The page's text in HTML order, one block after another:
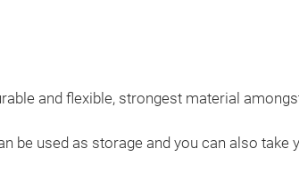
and flexible, strongest material
be used as storage and you can also